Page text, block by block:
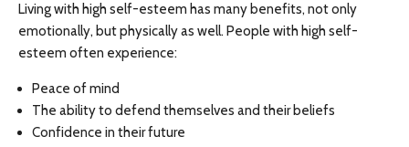
Living with high self-esteem has many benefits, not only
emotionally, but physically as well. People with high self-
esteem often experience:
Peace of mind
The ability to defend themselves and their beliefs
Confidence in their future